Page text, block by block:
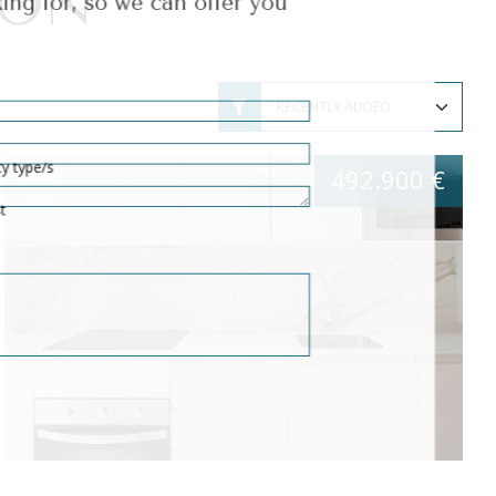
492.900 €
type/s